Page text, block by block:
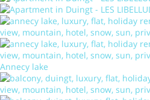
Annecy lake